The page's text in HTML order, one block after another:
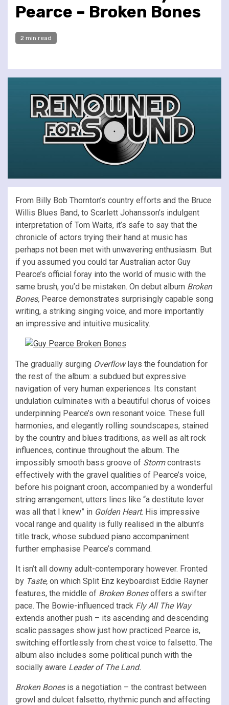
Pearce – Broken Bones
2 min read
From Billy Bob Thornton’s country efforts and the Bruce
Willis Blues Band, to Scarlett Johansson’s indulgent
interpretation of Tom Waits, it’s safe to say that the
chronicle of actors trying their hand at music has
perhaps not been met with unwavering enthusiasm. But
if you assumed you could tar Australian actor Guy
Pearce’s official foray into the world of music with the
same brush, you’d be mistaken. On debut album Broken
Bones, Pearce demonstrates surprisingly capable song
writing, a striking singing voice, and more importantly
an impressive and intuitive musicality.
The gradually surging Overflowlays the foundation for
the rest of the album: a subdued but expressive
navigation of very human experiences. Its constant
undulation culminates with a beautiful chorus of voices
underpinning Pearce’s own resonant voice. These full
harmonies, and elegantly rolling soundscapes, stained
by the country and blues traditions, as well as alt rock
influences, continue throughout the album. The
impossibly smooth bass groove of Stormcontrasts
effectively with the gravel qualities of Pearce’s voice,
before his poignant croon, accompanied by a wonderful
string arrangement, utters lines like “a destitute lover
was all that I knew” in Golden Heart. His impressive
vocal range and quality is fully realised in the album’s
title track, whose subdued piano accompaniment
further emphasise Pearce’s command.
It isn’t all downy adult-contemporary however. Fronted
by Taste, on which Split Enz keyboardist Eddie Rayner
features, the middle of Broken Bonesoffers a swifter
pace. The Bowie-influenced track Fly All The Way
extends another push – its ascending and descending
scalic passages show just how practiced Pearce is,
switching effortlessly from chest voice to falsetto. The
album also includes some political punch with the
socially aware Leader of The Land.
Broken Bonesis a negotiation – the contrast between
growl and dulcet falsetto, rhythmic punch and affecting